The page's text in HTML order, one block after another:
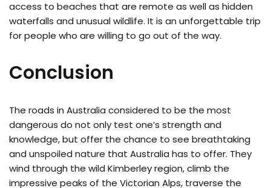
access to beaches that are remote as well as hidden
waterfalls and unusual wildlife. It is an unforgettable trip
for people who are willing to go out of the way.
Conclusion
The roads in Australia considered to be the most
dangerous do not only test one’s strength and
knowledge, but offer the chance to see breathtaking
and unspoiled nature that Australia has to offer. They
wind through the wild Kimberley region, climb the
impressive peaks of the Victorian Alps, traverse the